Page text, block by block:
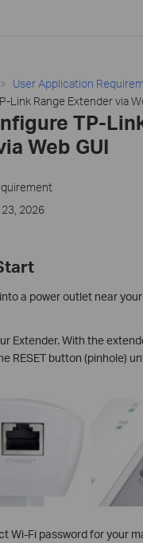
User Application
Link Range Extender via
TP-
Web GUI
2026
a power outlet near
Extender. With the
RESET button (pinhole)
Wi-Fi password for your